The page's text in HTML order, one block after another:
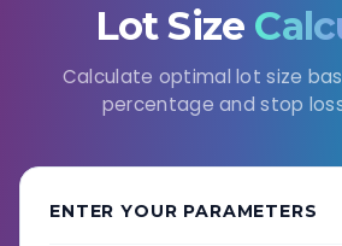
Lot Size
Calculate optimal lot size
percentage and stop
ENTER YOUR PARAMETERS